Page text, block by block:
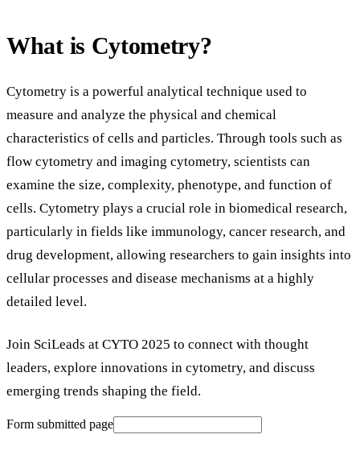
What is Cytometry?
Cytometry is a powerful analytical technique used to
measure and analyze the physical and chemical
characteristics of cells and particles. Through tools such as
flow cytometry and imaging cytometry, scientists can
examine the size, complexity, phenotype, and function of
cells. Cytometry plays a crucial role in biomedical research,
particularly in fields like immunology, cancer research, and
drug development, allowing researchers to gain insights into
cellular processes and disease mechanisms at a highly
detailed level.
Join SciLeads at CYTO 2025 to connect with thought
leaders, explore innovations in cytometry, and discuss
emerging trends shaping the field.
Form submitted page